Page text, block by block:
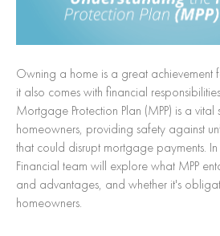
Owning a home is a great achievement
it also comes with financial
Mortgage Protection Plan (MPP) is a
homeowners, providing safety against
that could disrupt mortgage payments. In
Financial team will explore what MPP
and advantages, and whether it's
homeowners.